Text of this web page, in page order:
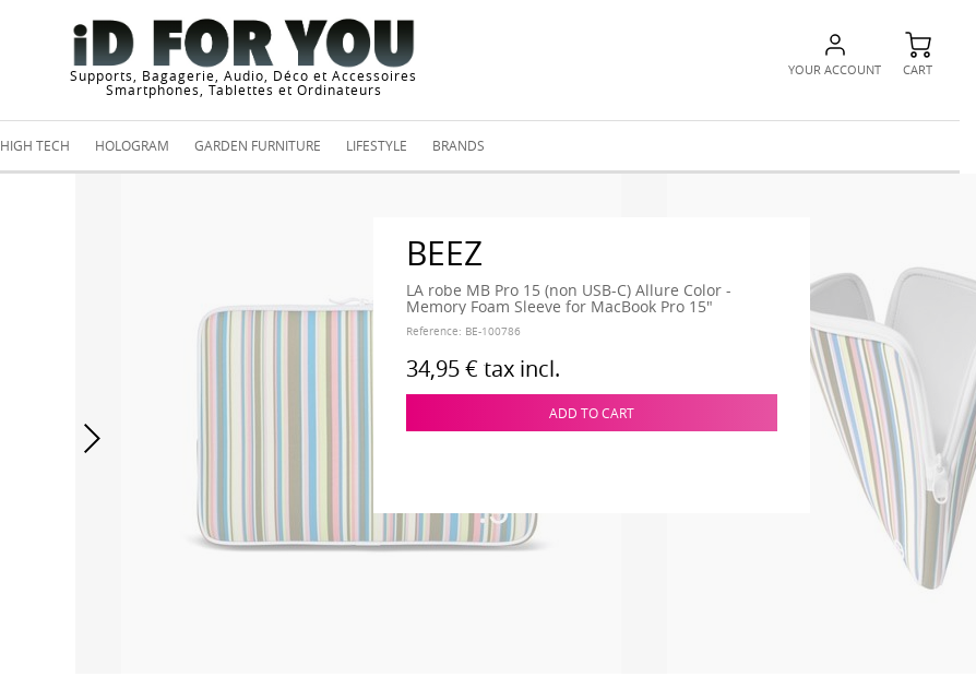
Supports, Bagagerie, Audio, Déco et Accessoires
Smartphones, Tablettes et Ordinateurs
YOUR ACCOUNT CART
HIGH TECH HOLOGRAM GARDEN FURNITURE LIFESTYLE BRANDS
BEEZ
LA robe MB Pro 15 (non USB-C) Allure Color -
Memory Foam Sleeve for MacBook Pro 15"
Reference: BE-100786
34,95 € tax incl.
ADD TO CART